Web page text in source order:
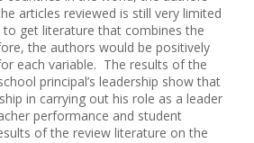
articles reviewed is still very limited
to get literature that combines the
the authors would be positively
each variable. The results of the
principal’s leadership show that
in carrying out his role as a leader
performance and student
of the review literature on the